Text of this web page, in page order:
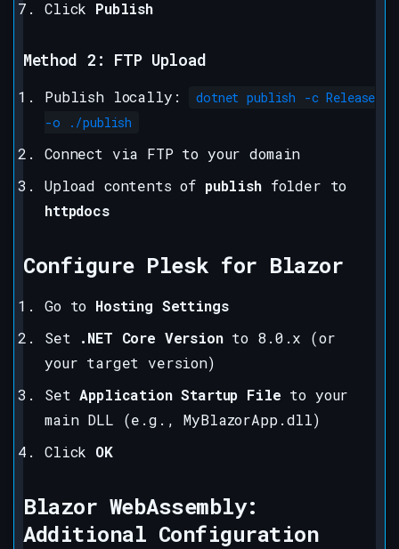
Click Publish
Method 2: FTP Upload
Publish locally:
dotnet publish -c Release
-o ./publish
Connect via FTP to your domain
Upload contents of publishfolder to
httpdocs
Configure Plesk for Blazor
Go to Hosting Settings
Set
.NET Core Versionto 8.0.x (or
your target version)
SetApplication Startup File to your
main DLL (e.g., MyBlazorApp.dll)
Click OK
Blazor WebAssembly:
Additional Configuration